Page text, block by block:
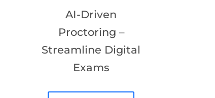
AI-Driven
Proctoring –
Streamline Digital
Exams